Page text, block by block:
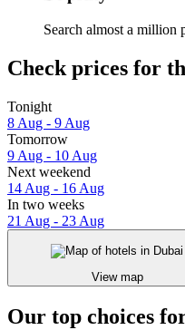
Search almost a million
Check prices for
Tonight
8 Aug - 9 Aug
Tomorrow
9 Aug - 10 Aug
Next weekend
14 Aug - 16 Aug
In two weeks
21 Aug - 23 Aug
View map
Our top choices